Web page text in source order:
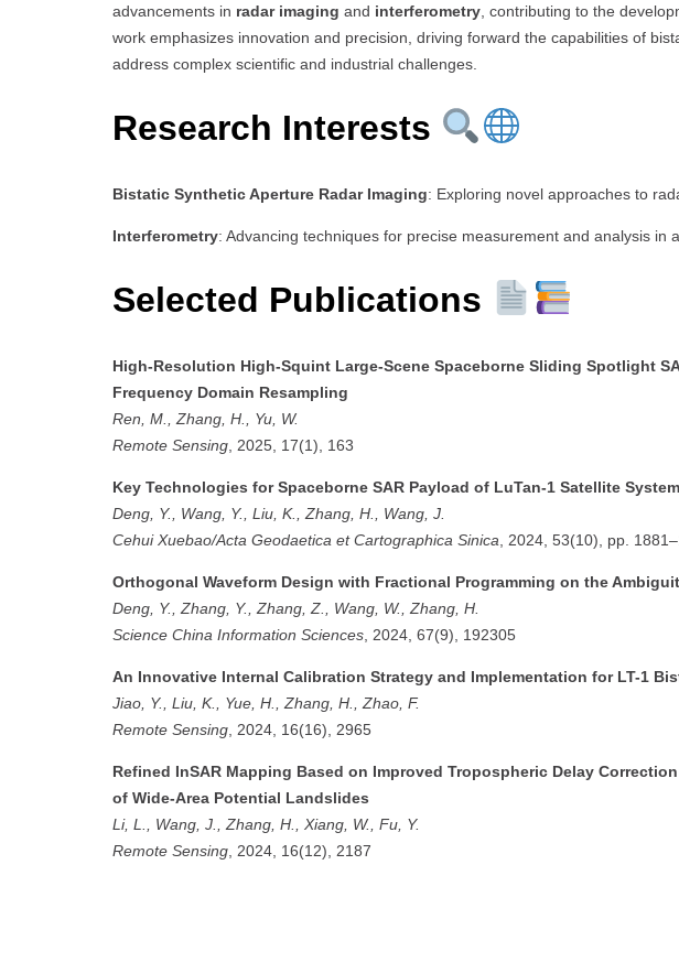
advancements in radar imaging and interferometry , contributing to the
work emphasizes innovation and precision, driving forward the capabilities of
address complex scientific and industrial challenges.
Research Interests
Bistatic Synthetic Aperture Radar Imaging: Exploring novel approaches to
Interferometry: Advancing techniques for precise measurement and analysis in
Selected Publications
High-Resolution High-Squint Large-Scene Spaceborne Sliding Spotlight
Frequency Domain Resampling
Ren, M., Zhang, H., Yu, W.
Remote Sensing , 2025, 17(1), 163
Key Technologies for Spaceborne SAR Payload of LuTan-1 Satellite System
Deng, Y., Wang, Y., Liu, K., Zhang, H., Wang, J.
Cehui Xuebao/Acta Geodaetica et Cartographica Sinica , 2024, 53(10), pp.
Orthogonal Waveform Design with Fractional Programming on the
Deng, Y., Zhang, Y., Zhang, Z., Wang, W., Zhang, H.
Science China Information Sciences , 2024, 67(9), 192305
An Innovative Internal Calibration Strategy and Implementation for LT-1
Jiao, Y., Liu, K., Yue, H., Zhang, H., Zhao, F.
Remote Sensing , 2024, 16(16), 2965
Refined InSAR Mapping Based on Improved Tropospheric Delay
of Wide-Area Potential Landslides
Li, L., Wang, J., Zhang, H., Xiang, W., Fu, Y.
Remote Sensing , 2024, 16(12), 2187